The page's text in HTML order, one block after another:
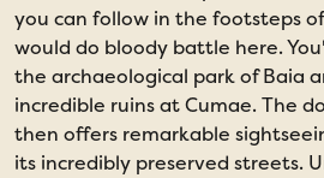
you can follow in the footsteps
would do bloody battle here.
the archaeological park of Baia
incredible ruins at Cumae. The
then offers remarkable
its incredibly preserved streets.